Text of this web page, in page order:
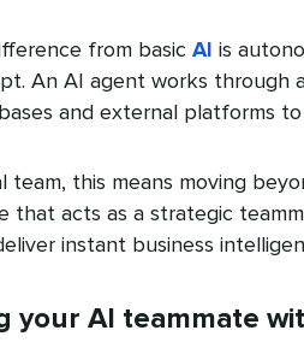
from basic AI is
An AI agent works through
and external platforms
team, this means moving
that acts as a strategic
instant business
your AI teammate